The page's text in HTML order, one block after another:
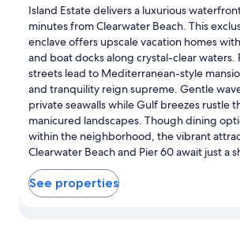
Island Estate delivers a luxurious
minutes from Clearwater Beach. This
enclave offers upscale vacation homes
and boat docks along crystal-clear waters.
streets lead to Mediterranean-style
and tranquility reign supreme. Gentle
private seawalls while Gulf breezes rustle
manicured landscapes. Though dining
within the neighborhood, the vibrant
Clearwater Beach and Pier 60 await just a
See properties